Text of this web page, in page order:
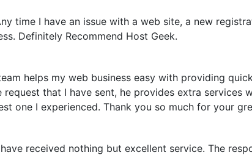
time I have an issue with a web site, a new
Definitely Recommend Host Geek.
helps my web business easy with providing
that I have sent, he provides extra
one I experienced. Thank you so much for your
received nothing but excellent service. The